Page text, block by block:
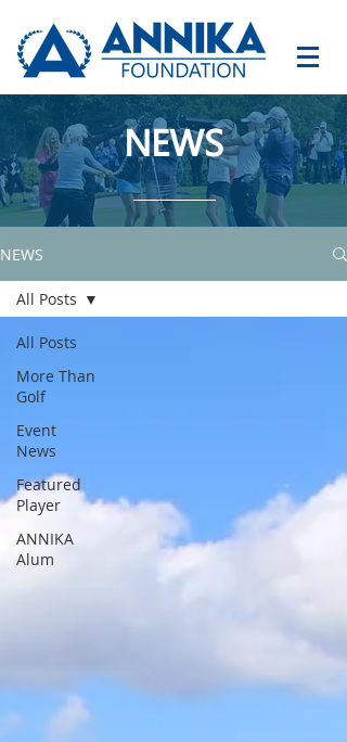
NEWS
NEWS
All Posts
More Than
Golf
Event
News
Featured
Player
ANNIKA
Alum
All Posts